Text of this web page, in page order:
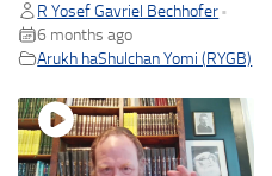
R Yosef Gavriel Bechhofer •
6 months ago
Arukh haShulchan Yomi (RYGB)